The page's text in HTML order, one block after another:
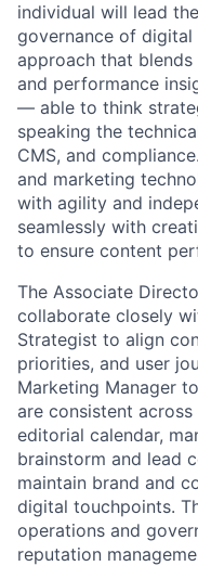
individual will lead
governance of
approach that
and performance
— able to think
speaking the
CMS, and
and marketing
with agility and
seamlessly with
to ensure content
The Associate
collaborate closely
Strategist to align
priorities, and user
Marketing Manager
are consistent
editorial calendar,
brainstorm and lead
maintain brand and
digital touchpoints.
operations and
reputation